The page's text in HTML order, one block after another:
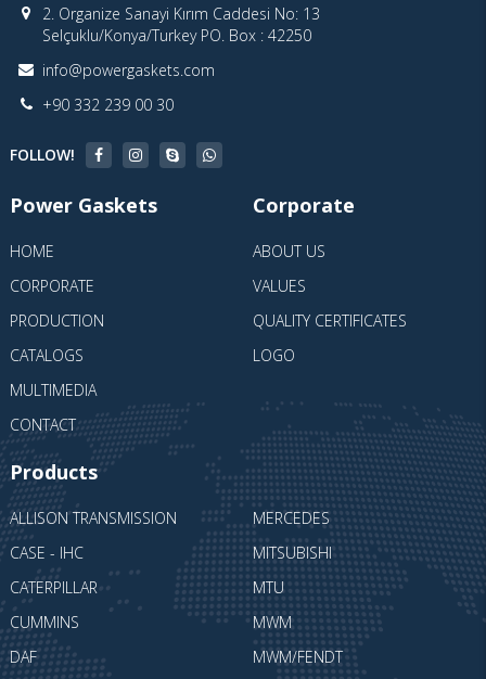
2. Organize Sanayi Kırım Caddesi No: 13
Selçuklu/Konya/Turkey PO. Box : 42250
info@powergaskets.com
+90 332 239 00 30
FOLLOW!
Power Gaskets
HOME
CORPORATE
PRODUCTION
CATALOGS
MULTIMEDIA
CONTACT
Corporate
ABOUT US
VALUES
QUALITY CERTIFICATES
LOGO
Products
ALLISON TRANSMISSION
CASE - IHC
CATERPILLAR
CUMMINS
DAF
MERCEDES
MITSUBISHI
MTU
MWM
MWM/FENDT